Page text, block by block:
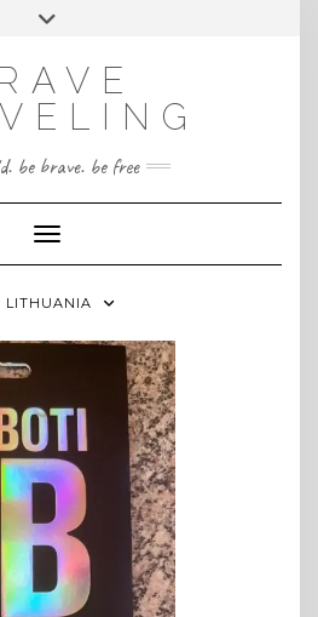
INSTAGRAM
Toggle
be brave. be free
Toggle Navigation
LITHUANIA